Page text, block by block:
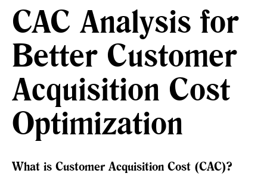
CAC Analysis for
Better Customer
Acquisition Cost
Optimization
What is Customer Acquisition Cost (CAC)?